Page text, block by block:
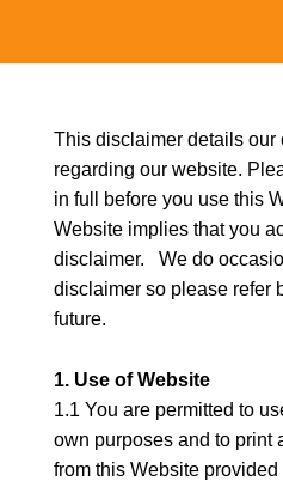
This disclaimer details our
regarding our website.
in full before you use this
Website implies that you
disclaimer. We do
disclaimer so please refer
future.
1. Use of Website
1.1 You are permitted to
own purposes and to print
from this Website